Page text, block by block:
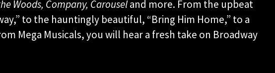
Woods, Company, Carouseland more. From the upbeat
to the hauntingly beautiful, “Bring Him Home,” to a
Mega Musicals, you will hear a fresh take on Broadway